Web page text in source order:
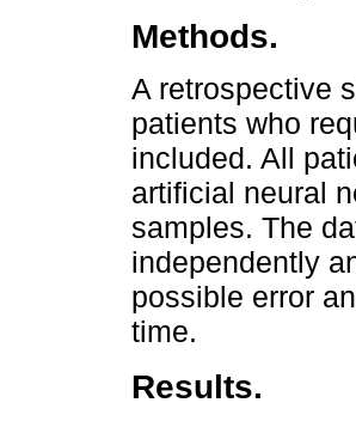
Methods.
A retrospective
patients who
included. All
artificial neural
samples. The
independently
possible error
time.
Results.